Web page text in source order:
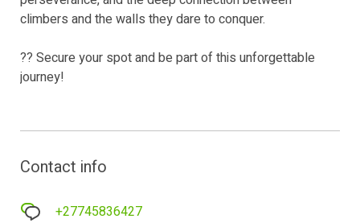
climbers and the walls they dare to conquer.
?? Secure your spot and be part of this unforgettable
journey!
Contact info
+27745836427